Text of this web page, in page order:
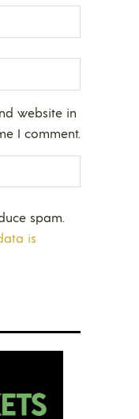
website in
I comment.
spam.
is